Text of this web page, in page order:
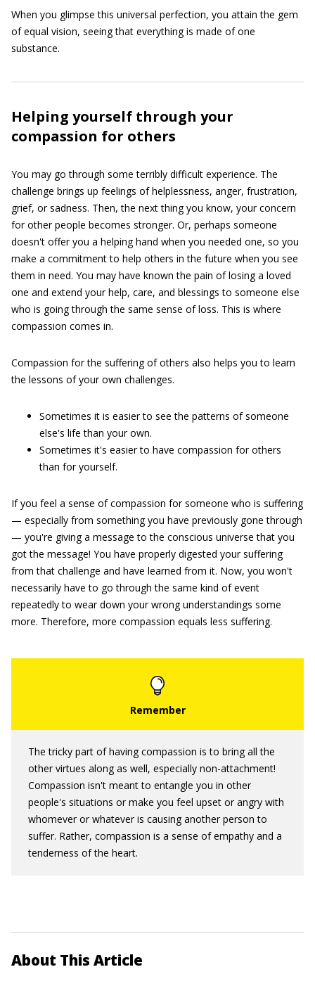
When you glimpse this universal perfection, you attain the gem
of equal vision, seeing that everything is made of one
substance.
Helping yourself through your
compassion for others
You may go through some terribly difficult experience. The
challenge brings up feelings of helplessness, anger, frustration,
grief, or sadness. Then, the next thing you know, your concern
for other people becomes stronger. Or, perhaps someone
doesn't offer you a helping hand when you needed one, so you
make a commitment to help others in the future when you see
them in need. You may have known the pain of losing a loved
one and extend your help, care, and blessings to someone else
who is going through the same sense of loss. This is where
compassion comes in.
Compassion for the suffering of others also helps you to learn
the lessons of your own challenges.
Sometimes it is easier to see the patterns of someone
else's life than your own.
Sometimes it's easier to have compassion for others
than for yourself.
If you feel a sense of compassion for someone who is suffering
— especially from something you have previously gone through
— you're giving a message to the conscious universe that you
got the message! You have properly digested your suffering
from that challenge and have learned from it. Now, you won't
necessarily have to go through the same kind of event
repeatedly to wear down your wrong understandings some
more. Therefore, more compassion equals less suffering.
The tricky part of having compassion is to bring all the
other virtues along as well, especially non-attachment!
Compassion isn't meant to entangle you in other
people's situations or make you feel upset or angry with
whomever or whatever is causing another person to
suffer. Rather, compassion is a sense of empathy and a
tenderness of the heart.
About This Article